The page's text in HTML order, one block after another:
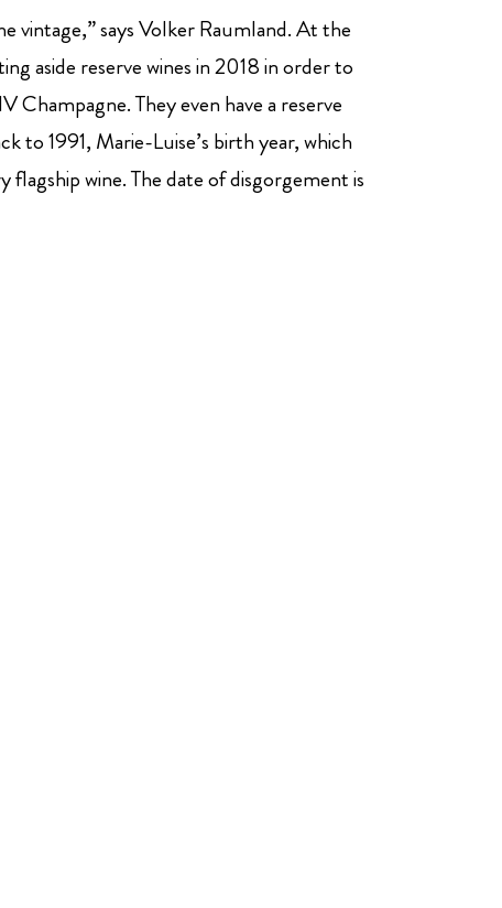
vintage,” says Volker Raumland. At the
aside reserve wines in 2018 in order to
Champagne. They even have a reserve
to 1991, Marie-Luise’s birth year, which
wine. The date of disgorgement is